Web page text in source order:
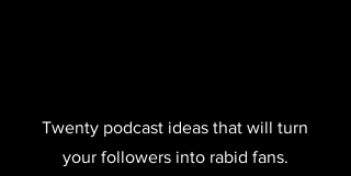
Twenty podcast ideas that will turn
your followers into rabid fans.